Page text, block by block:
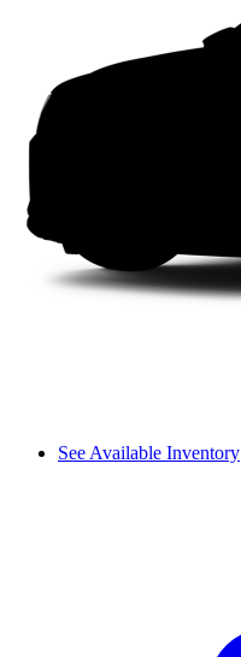
See Available Inventory